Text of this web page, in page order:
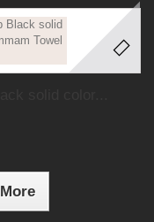
More